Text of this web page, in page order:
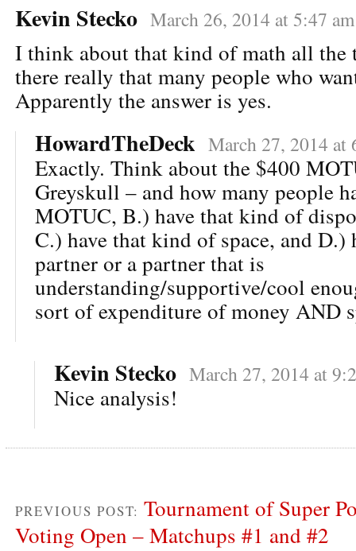
Kevin Stecko March 26, 2014 at 5:47 am
I think about that kind of math all the
there really that many people who
Apparently the answer is yes.
HowardTheDeck March 27, 2014 at
Exactly. Think about the $400
Greyskull – and how many people
MOTUC, B.) have that kind of
C.) have that kind of space, and D.)
partner or a partner that is
understanding/supportive/cool
sort of expenditure of money AND
Kevin Stecko March 27, 2014 at
Nice analysis!
PREVIOUS POST: Tournament of Super
Voting Open – Matchups #1 and #2